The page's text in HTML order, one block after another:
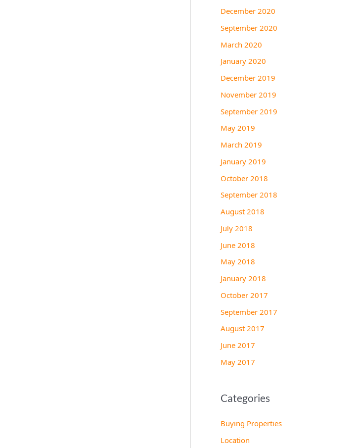
December 2020
September 2020
March 2020
January 2020
December 2019
November 2019
September 2019
May 2019
March 2019
January 2019
October 2018
September 2018
August 2018
July 2018
June 2018
May 2018
January 2018
October 2017
September 2017
August 2017
June 2017
May 2017
Categories
Buying Properties
Location